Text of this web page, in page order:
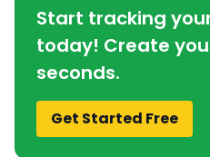
Start tracking
today! Create
seconds.
Get Started Free